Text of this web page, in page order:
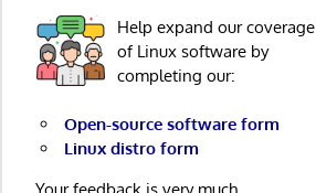
Help expand our coverage
of Linux software by
completing our:
Open-source software form
Linux distro form